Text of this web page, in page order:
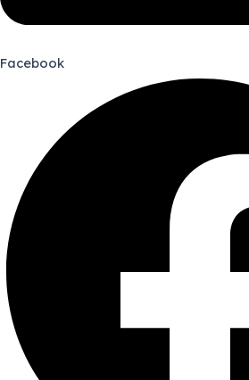
Facebook